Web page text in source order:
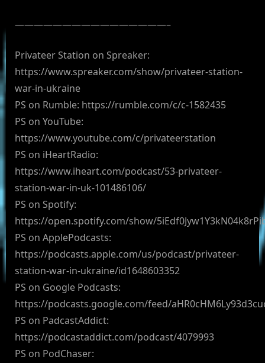
————————————————–
Privateer Station on Spreaker:
https://www.spreaker.com/show/privateer-station-
war-in-ukraine
PS on Rumble: https://rumble.com/c/c-1582435
PS on YouTube:
https://www.youtube.com/c/privateerstation
PS on iHeartRadio:
https://www.iheart.com/podcast/53-privateer-
station-war-in-uk-101486106/
PS on Spotify:
https://open.spotify.com/show/
PS on ApplePodcasts:
https://podcasts.apple.com/us/podcast/privateer-
station-war-in-ukraine/id1648603352
PS on Google Podcasts:
https://podcasts.google.com/feed/
PS on PadcastAddict:
https://podcastaddict.com/podcast/4079993
PS on PodChaser: